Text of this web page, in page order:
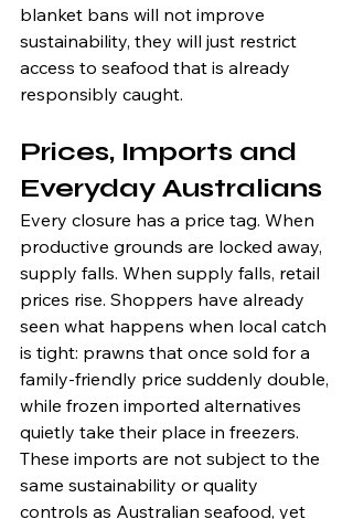
blanket bans will not improve
sustainability, they will just restrict
access to seafood that is already
responsibly caught.
Prices, Imports and
Everyday Australians
Every closure has a price tag. When
productive grounds are locked away,
supply falls. When supply falls, retail
prices rise. Shoppers have already
seen what happens when local catch
is tight: prawns that once sold for a
family-friendly price suddenly double,
while frozen imported alternatives
quietly take their place in freezers.
These imports are not subject to the
same sustainability or quality
controls as Australian seafood, yet